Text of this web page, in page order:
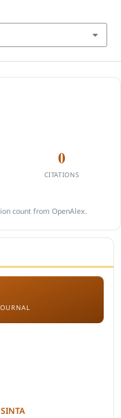
0
CITATIONS
count from OpenAlex.